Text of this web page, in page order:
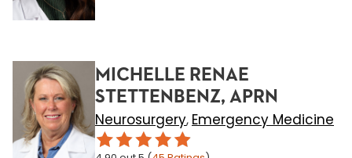
MICHELLE RENAE
STETTENBENZ, APRN
Neurosurgery, Emergency Medicine